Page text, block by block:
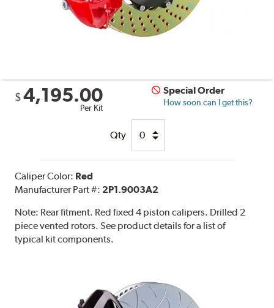
$ 4,195.00
Per Kit
Special Order
How soon can I get this?
Qty
Caliper Color: Red
Manufacturer Part #: 2P1.9003A2
Note: Rear fitment. Red fixed 4 piston calipers. Drilled 2
piece vented rotors. See product details for a list of
typical kit components.